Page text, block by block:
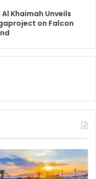
Al Khaimah Unveils
on Falcon